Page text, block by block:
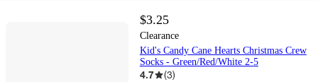
$3.25
Clearance
Kid's Candy Cane Hearts Christmas Crew
Socks - Green/Red/White 2-5
4.7 (3)